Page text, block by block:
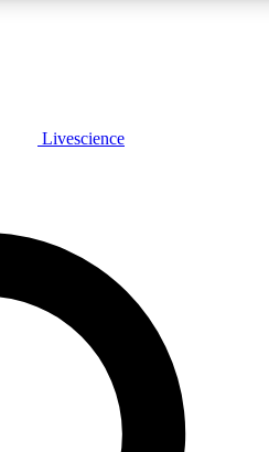
JOIN FREE
features, expert analysis and in-depth
Livescience